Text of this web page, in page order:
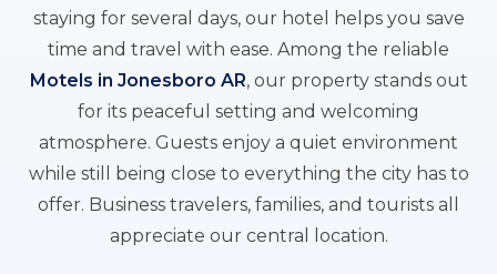
staying for several days, our hotel helps you save
time and travel with ease. Among the reliable
Motels in Jonesboro AR, our property stands out
for its peaceful setting and welcoming
atmosphere. Guests enjoy a quiet environment
while still being close to everything the city has to
offer. Business travelers, families, and tourists all
appreciate our central location.